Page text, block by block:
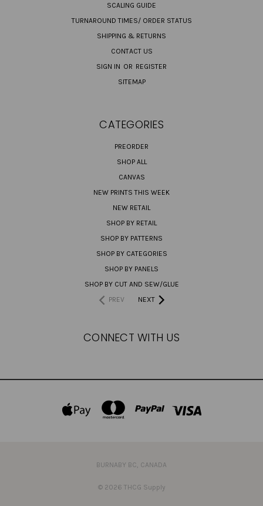
SCALING GUIDE
TURNAROUND TIMES/ ORDER STATUS
SHIPPING & RETURNS
CONTACT US
SIGN IN OR REGISTER
SITEMAP
CATEGORIES
PREORDER
SHOP ALL
CANVAS
NEW PRINTS THIS WEEK
NEW RETAIL
SHOP BY RETAIL
SHOP BY PATTERNS
SHOP BY CATEGORIES
SHOP BY PANELS
SHOP BY CUT AND SEW/GLUE
PREV
NEXT
CONNECT WITH US
BURNABY BC, CANADA
© 2026 THCG Supply